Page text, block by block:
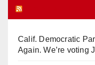
Calif. Democratic
Again. We’re voting